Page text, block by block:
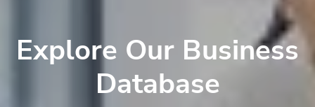
Explore Our Business
Database